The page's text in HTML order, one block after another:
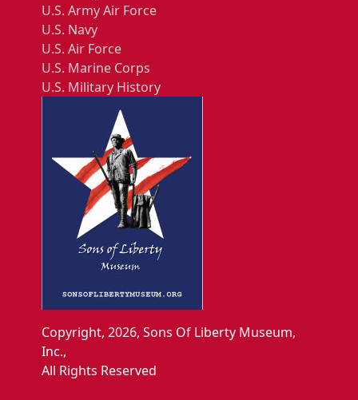
U.S. Army Air Force
U.S. Navy
U.S. Air Force
U.S. Marine Corps
U.S. Military History
Copyright, 2026, Sons Of Liberty Museum,
Inc.,
All Rights Reserved